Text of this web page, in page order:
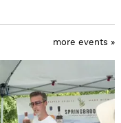
more events »